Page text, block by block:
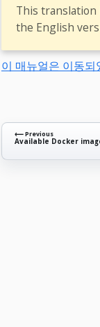
This translation
the English
이 매뉴얼은 이동되
⟵ Previous
Available Docker